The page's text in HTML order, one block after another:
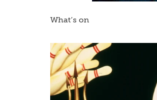
What’s on